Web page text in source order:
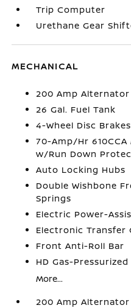
Trip Computer
Urethane Gear
MECHANICAL
200 Amp Alternator
26 Gal. Fuel Tank
4-Wheel Disc
70-Amp/Hr
w/Run Down
Auto Locking Hubs
Double Wishbone
Springs
Electric Power-
Electronic Transfer
Front Anti-Roll Bar
HD Gas-
More...
200 Amp Alternator